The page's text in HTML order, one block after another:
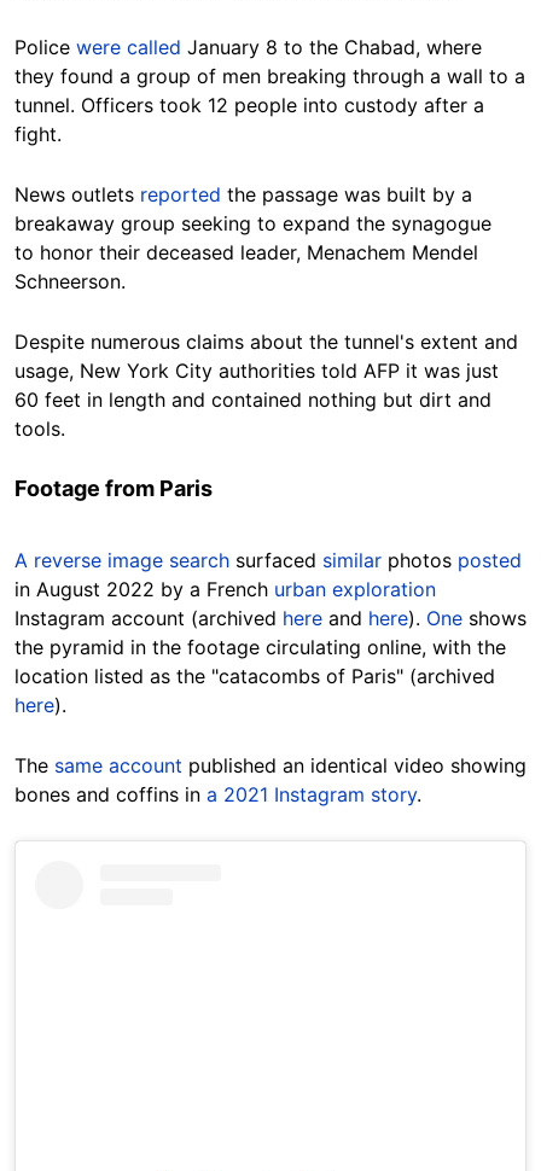
Police were called January 8 to the Chabad, where
they found a group of men breaking through a wall to a
tunnel. Officers took 12 people into custody after a
fight.
News outlets reported the passage was built by a
breakaway group seeking to expand the synagogue
to honor their deceased leader, Menachem Mendel
Schneerson.
Despite numerous claims about the tunnel's extent and
usage, New York City authorities told AFP it was just
60 feet in length and contained nothing but dirt and
tools.
Footage from Paris
A reverse image search surfaced similar photos posted
in August 2022 by a French urban exploration
Instagram account (archived here and here). One shows
the pyramid in the footage circulating online, with the
location listed as the "catacombs of Paris" (archived
here).
The same account published an identical video showing
bones and coffins in a 2021 Instagram story.